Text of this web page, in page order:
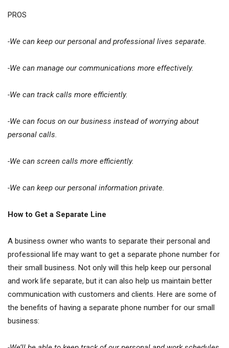
PROS
-We can keep our personal and professional lives separate.
-We can manage our communications more effectively.
-We can track calls more efficiently.
-We can focus on our business instead of worrying about
personal calls.
-We can screen calls more efficiently.
-We can keep our personal information private.
How to Get a Separate Line
A business owner who wants to separate their personal and
professional life may want to get a separate phone number for
their small business. Not only will this help keep our personal
and work life separate, but it can also help us maintain better
communication with customers and clients. Here are some of
the benefits of having a separate phone number for our small
business: